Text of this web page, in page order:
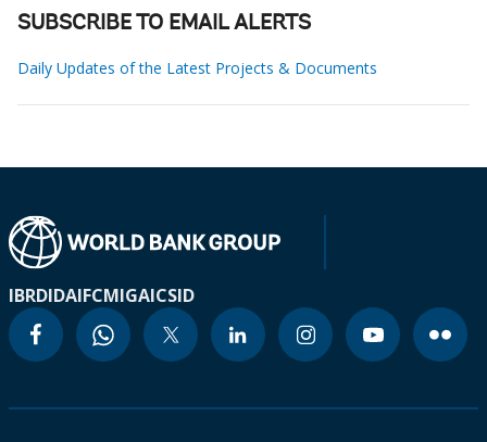
SUBSCRIBE TO EMAIL ALERTS
Daily Updates of the Latest Projects & Documents
IBRDIDAIFCMIGAICSID